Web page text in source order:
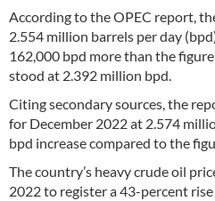
According to the OPEC report,
2.554 million barrels per day
162,000 bpd more than the
stood at 2.392 million bpd.
Citing secondary sources, the
for December 2022 at 2.574
bpd increase compared to the
The country’s heavy crude oil
2022 to register a 43-percent